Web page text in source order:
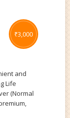
and
Life
(Normal
₹3,000